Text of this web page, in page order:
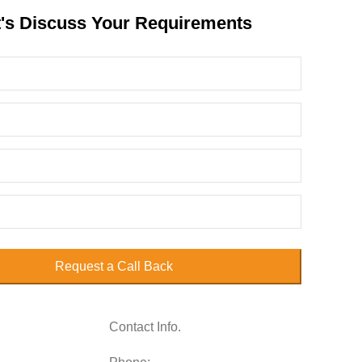
Discuss Your Requirements
Request a Call Back
Contact Info.